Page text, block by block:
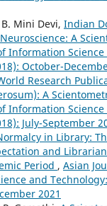
Mini Devi, Indian
A
Information
October-
Research
A
Information
July-September
in Library:
and
Period , Asian
and
2021